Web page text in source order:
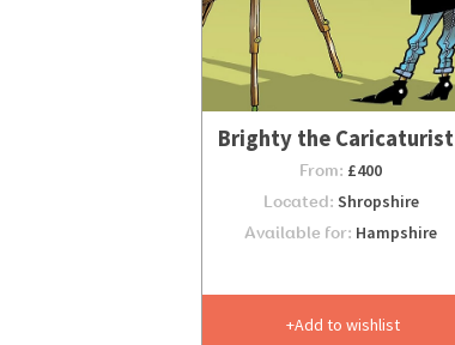
Brighty the Caricaturist
From: £400
Located: Shropshire
Available for: Hampshire
Add to wishlist